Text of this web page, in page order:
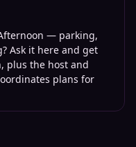
— parking,
Ask it here and get
plus the host and
plans for